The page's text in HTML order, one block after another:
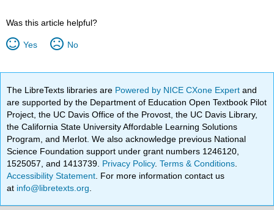
Was this article helpful?
Yes No
The LibreTexts libraries are Powered by NICE CXone Expertand
are supported by the Department of Education Open Textbook Pilot
Project, the UC Davis Office of the Provost, the UC Davis Library,
the California State University Affordable Learning Solutions
Program, and Merlot. We also acknowledge previous National
Science Foundation support under grant numbers 1246120,
1525057, and 1413739. Privacy Policy.Terms & Conditions
Accessibility Statement . For more information contact us
at info@libretexts.org